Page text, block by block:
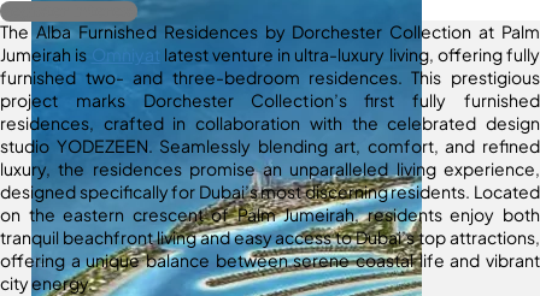
Register Interest
The Alba Furnished Residences by Dorchester Collection at Palm
Jumeirah is Omniyat latest venture in ultra-luxury living, offering fully
furnished two- and three-bedroom residences. This prestigious
project marks Dorchester Collection’s first fully furnished
residences, crafted in collaboration with the celebrated design
studio YODEZEEN. Seamlessly blending art, comfort, and refined
luxury, the residences promise an unparalleled living experience,
designed specifically for Dubai’s most discerning residents. Located
on the eastern crescent of Palm Jumeirah, residents enjoy both
tranquil beachfront living and easy access to Dubai’s top attractions,
offering a unique balance between serene coastal life and vibrant
city energy.